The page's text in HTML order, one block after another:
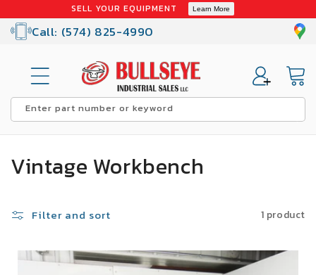
content
SELL YOUR EQUIPMENT Learn More
Call: (574) 825-4990
Enter part number or keyword
Cart
C
l
Vintage Workbench
Filter and sort 1 product